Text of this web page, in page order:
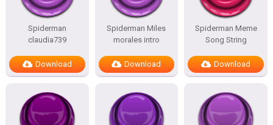
Spiderman
claudia739
Download
Spiderman Miles
morales intro
Download
Spiderman Meme
Song String
Download